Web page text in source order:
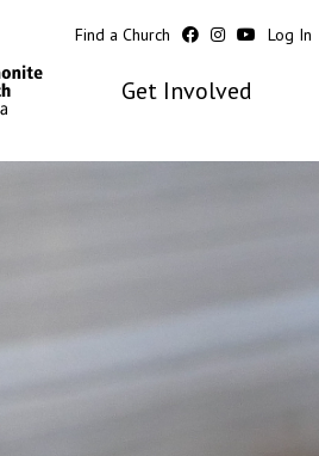
Find a Church Log In
Get Involved